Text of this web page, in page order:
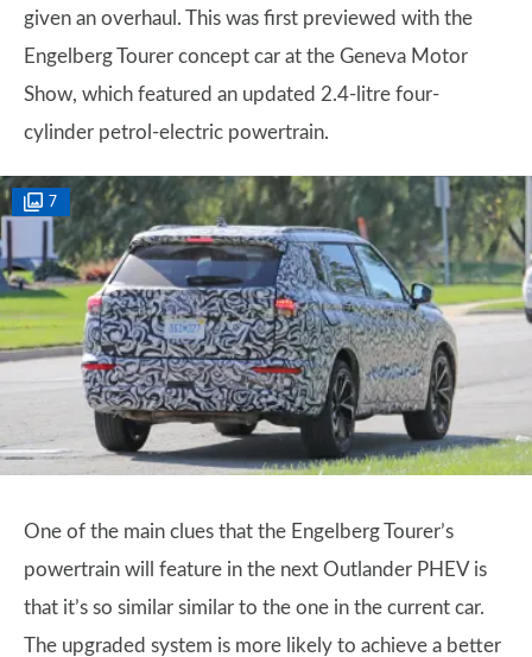
given an overhaul. This was first previewed with the
Engelberg Tourer concept car at the Geneva Motor
Show, which featured an updated 2.4-litre four-
cylinder petrol-electric powertrain.
7
One of the main clues that the Engelberg Tourer’s
powertrain will feature in the next Outlander PHEV is
that it’s so similar similar to the one in the current car.
The upgraded system is more likely to achieve a better